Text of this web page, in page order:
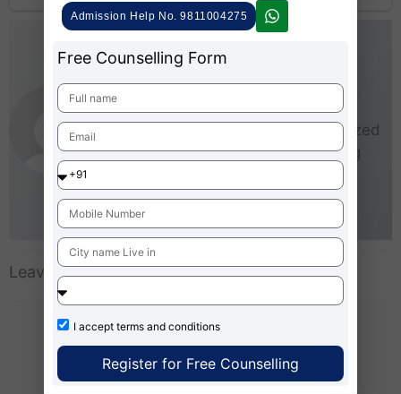
As an experienced writer,
AdmissionMBA is especially
interested in small and medium-sized
businesses (SMEs). He loves being
can take right now to start making
business better for everyone.
Leave a Comment
Admission Help No. 9811004275
Free Counselling Form
I accept terms and conditions
Register for Free Counselling